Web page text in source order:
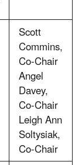
Scott
Commins,
Co-Chair
Angel
Davey,
Co-Chair
Leigh Ann
Soltysiak,
Co-Chair